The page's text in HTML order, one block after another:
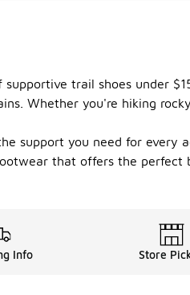
trail shoes under
Whether you're hiking
support you need for
that offers the
Info Store